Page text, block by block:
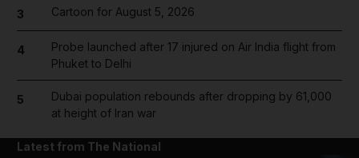
3 Cartoon for August 5, 2026
4
Probe launched after 17 injured on Air India flight from
Phuket to Delhi
5
Dubai population rebounds after dropping by 61,000
at height of Iran war
Latest from The National